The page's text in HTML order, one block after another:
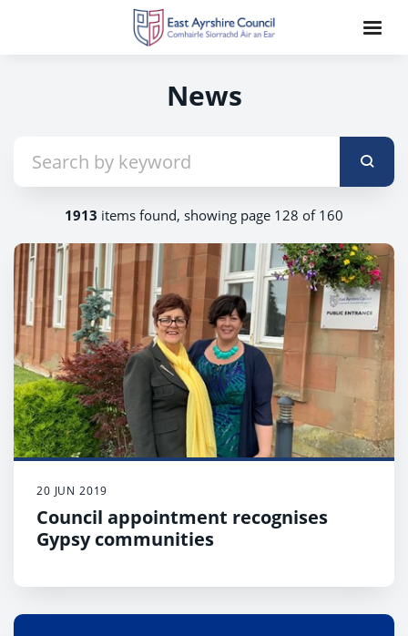
News
1913 items found, showing page 128 of 160
20 JUN 2019
Council appointment recognises
Gypsy communities